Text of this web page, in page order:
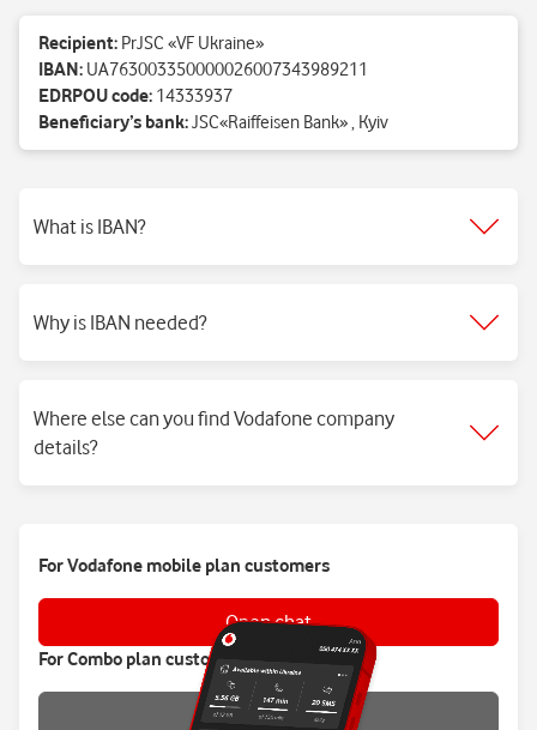
Recipient: PrJSC «VF Ukraine»
IBAN: UA763003350000026007343989211
EDRPOU code: 14333937
Beneficiary’s bank:JSC«Raiffeisen Bank» , Kyiv
What is IBAN?
Why is IBAN needed?
Where else can you find Vodafone company
details?
For Vodafone mobile plan customers
Open chat
For Combo plan customers
Open chat